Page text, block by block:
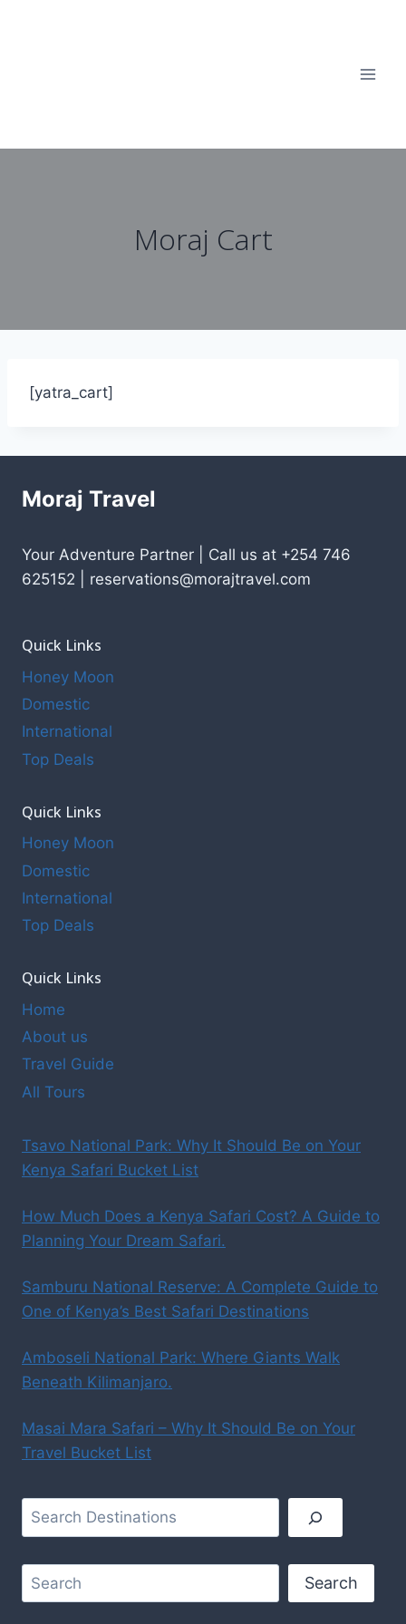
Moraj Cart
[yatra_cart]
Moraj Travel
Your Adventure Partner | Call us at +254 746
625152 | reservations@morajtravel.com
Quick Links
Honey Moon
Domestic
International
Top Deals
Quick Links
Honey Moon
Domestic
International
Top Deals
Quick Links
Home
About us
Travel Guide
All Tours
Tsavo National Park: Why It Should Be on Your
Kenya Safari Bucket List
How Much Does a Kenya Safari Cost? A Guide to
Planning Your Dream Safari.
Samburu National Reserve: A Complete Guide to
One of Kenya’s Best Safari Destinations
Amboseli National Park: Where Giants Walk
Beneath Kilimanjaro.
Masai Mara Safari – Why It Should Be on Your
Travel Bucket List
Search